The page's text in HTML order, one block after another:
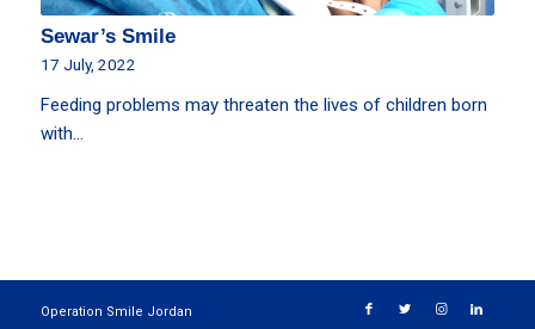
Sewar’s Smile
17 July, 2022
Feeding problems may threaten the lives of children born
with…
Operation Smile Jordan